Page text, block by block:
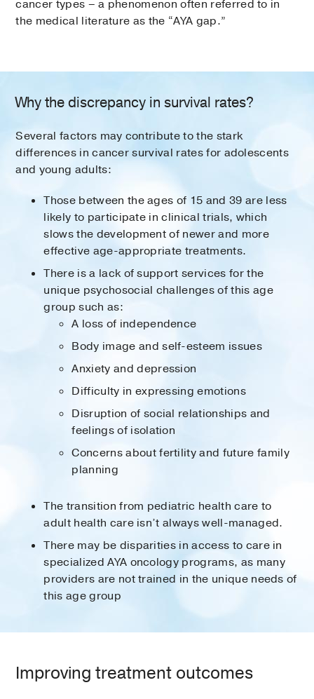
cancer types – a phenomenon often referred to in
the medical literature as the “AYA gap.”
Why the discrepancy in survival rates?
Several factors may contribute to the stark
differences in cancer survival rates for adolescents
and young adults:
Those between the ages of 15 and 39 are less
likely to participate in clinical trials, which
slows the development of newer and more
effective age-appropriate treatments.
There is a lack of support services for the
unique psychosocial challenges of this age
group such as:
A loss of independence
Body image and self-esteem issues
Anxiety and depression
Difficulty in expressing emotions
Disruption of social relationships and
feelings of isolation
Concerns about fertility and future family
planning
The transition from pediatric health care to
adult health care isn’t always well-managed.
There may be disparities in access to care in
specialized AYA oncology programs, as many
providers are not trained in the unique needs of
this age group
Improving treatment outcomes